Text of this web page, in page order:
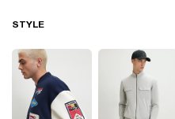
STYLE